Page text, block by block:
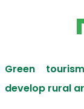
Green
develop rural